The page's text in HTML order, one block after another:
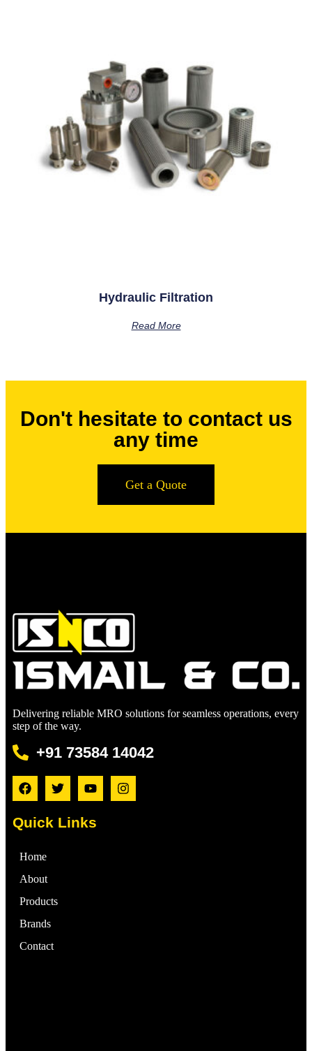
Hydraulic Filtration
Read More
Don't hesitate to contact us
any time
Get a Quote
Delivering reliable MRO solutions for seamless operations, every
step of the way.
+91 73584 14042
Quick Links
Home
About
Products
Brands
Contact